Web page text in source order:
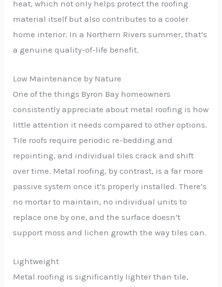
heat, which not only helps protect the roofing
material itself but also contributes to a cooler
home interior. In a Northern Rivers summer, that’s
a genuine quality-of-life benefit.
Low Maintenance by Nature
One of the things Byron Bay homeowners
consistently appreciate about metal roofing is how
little attention it needs compared to other options.
Tile roofs require periodic re-bedding and
repointing, and individual tiles crack and shift
over time. Metal roofing, by contrast, is a far more
passive system once it’s properly installed. There’s
no mortar to maintain, no individual units to
replace one by one, and the surface doesn’t
support moss and lichen growth the way tiles can.
Lightweight
Metal roofing is significantly lighter than tile,